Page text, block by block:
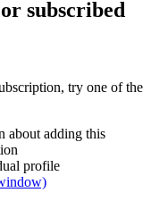
subscribed
try one of the
about adding this
profile